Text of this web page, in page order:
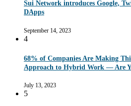
Sui Network introduces Google,
DApps
September 14, 2023
4
68% of Companies Are Making
Approach to Hybrid Work — Are
July 13, 2023
5